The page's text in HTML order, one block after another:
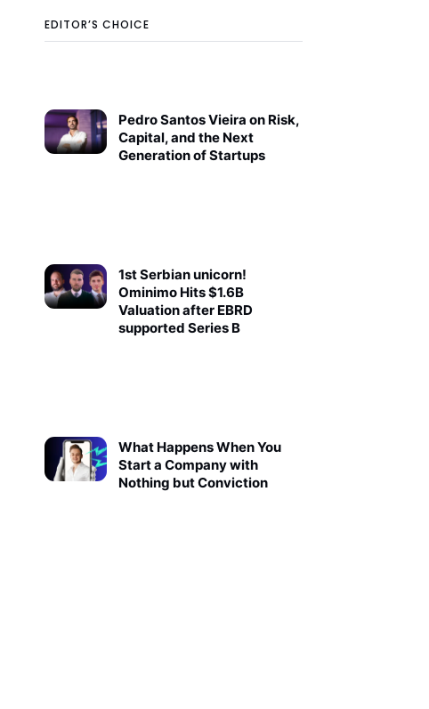
EDITOR’S CHOICE
Pedro Santos Vieira on Risk,
Capital, and the Next
Generation of Startups
1st Serbian unicorn!
Ominimo Hits $1.6B
Valuation after EBRD
supported Series B
What Happens When You
Start a Company with
Nothing but Conviction